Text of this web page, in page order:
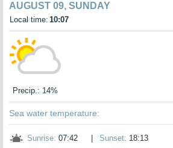
AUGUST 09, SUNDAY
Local time: 10:07
Precip.: 14%
Sea water temperature:
Sunrise: 07:42 Sunset: 18:13